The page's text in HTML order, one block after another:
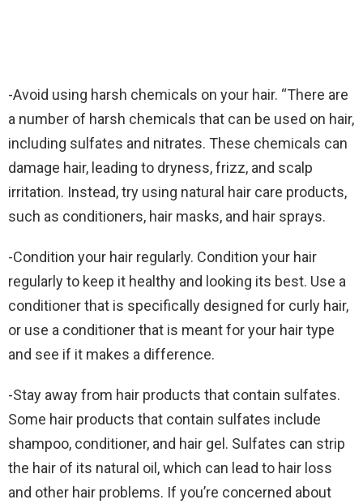
-Avoid using harsh chemicals on your hair. “There are
a number of harsh chemicals that can be used on hair,
including sulfates and nitrates. These chemicals can
damage hair, leading to dryness, frizz, and scalp
irritation. Instead, try using natural hair care products,
such as conditioners, hair masks, and hair sprays.
-Condition your hair regularly. Condition your hair
regularly to keep it healthy and looking its best. Use a
conditioner that is specifically designed for curly hair,
or use a conditioner that is meant for your hair type
and see if it makes a difference.
-Stay away from hair products that contain sulfates.
Some hair products that contain sulfates include
shampoo, conditioner, and hair gel. Sulfates can strip
the hair of its natural oil, which can lead to hair loss
and other hair problems. If you’re concerned about